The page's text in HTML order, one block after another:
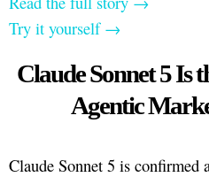
Try it yourself →
Claude Sonnet 5 Is
Agentic
Claude Sonnet 5 is confirmed